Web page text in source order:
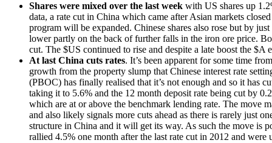
Shares were mixed over the last week with US shares up
data, a rate cut in China which came after Asian markets
program will be expanded. Chinese shares also rose but by
lower partly on the back of further falls in the iron ore price.
cut. The $US continued to rise and despite a late boost the $A
At last China cuts rates. It’s been apparent for some time
growth from the property slump that Chinese interest rate
(PBOC) has finally realised that it’s not enough and so it has
taking it to 5.6% and the 12 month deposit rate being cut by
which are at or above the benchmark lending rate. The move
and also likely signals more cuts ahead as there is rarely just
structure in China and it will get its way. As such the move is
rallied 4.5% one month after the last rate cut in 2012 and were